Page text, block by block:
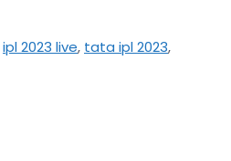
ipl 2023 live, tata ipl 2023,